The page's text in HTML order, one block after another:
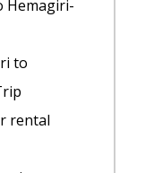
for 6 people
Booking
rental rate
Hemagiri-
to
rental